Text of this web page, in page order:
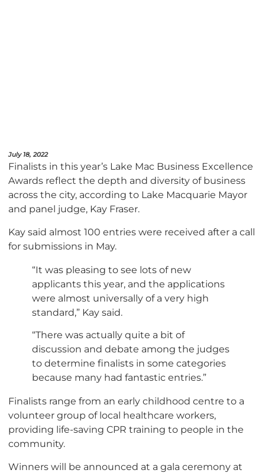
July 18, 2022
Finalists in this year’s Lake Mac Business Excellence
Awards reflect the depth and diversity of business
across the city, according to Lake Macquarie Mayor
and panel judge, Kay Fraser.
Kay said almost 100 entries were received after a call
for submissions in May.
“It was pleasing to see lots of new
applicants this year, and the applications
were almost universally of a very high
standard,” Kay said.
“There was actually quite a bit of
discussion and debate among the judges
to determine finalists in some categories
because many had fantastic entries.”
Finalists range from an early childhood centre to a
volunteer group of local healthcare workers,
providing life-saving CPR training to people in the
community.
Winners will be announced at a gala ceremony at